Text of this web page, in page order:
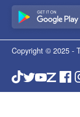
Copyright © 2025 -